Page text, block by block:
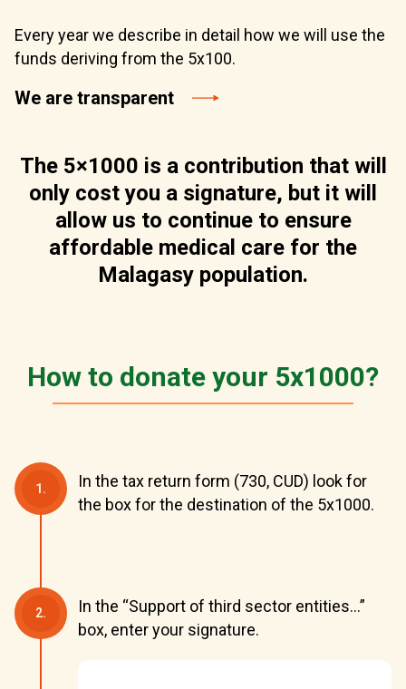
Every year we describe in detail how we will use the
funds deriving from the 5x100.
We are transparent
The 5×1000 is a contribution that will
only cost you a signature, but it will
allow us to continue to ensure
affordable medical care for the
Malagasy population.
How to donate your 5x1000?
1.
In the tax return form (730, CUD) look for
the box for the destination of the 5x1000.
2.
In the “Support of third sector entities...”
box, enter your signature.